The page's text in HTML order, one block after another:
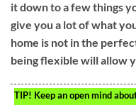
it down to a few things
give you a lot of what
home is not in the
being flexible will allow
TIP! Keep an open mind